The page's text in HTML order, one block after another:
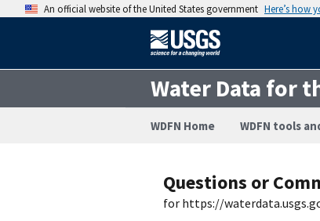
An official website of the United States government Here’s how
Water Data for
WDFN Home WDFN tools
Questions or
for https://